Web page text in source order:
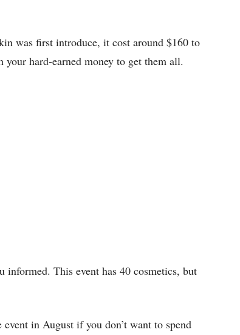
was first introduce, it cost around $160 to
hard-earned money to get them all.
This event has 40 cosmetics, but
in August if you don’t want to spend